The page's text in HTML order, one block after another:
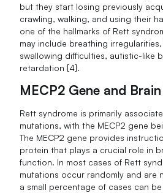
but they start losing previously
crawling, walking, and using their
one of the hallmarks of Rett
may include breathing
swallowing difficulties, autistic-like
retardation [4].
MECP2 Gene and
Rett syndrome is primarily
mutations, with the MECP2 gene
The MECP2 gene provides
protein that plays a crucial role in
function. In most cases of Rett
mutations occur randomly and are
a small percentage of cases can